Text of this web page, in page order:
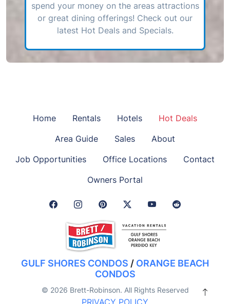
spend your money on the areas attractions
or great dining offerings! Check out our
latest Hot Deals and Specials.
Home Rentals Hotels
Hot Deals
Area Guide
Sales
About
Job Opportunities
Office Locations
Contact
Owners Portal
Facebook Link
Instagram Link
Pinterest LinkTwitter Link
GULF SHORES CONDOS / ORANGE BEACH
CONDOS
© 2026 Brett-Robinson. All Rights Reserved